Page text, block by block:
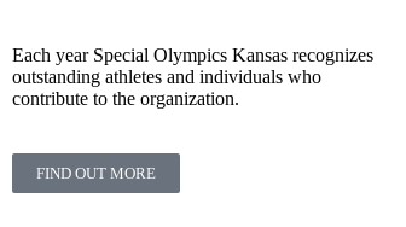
Each year Special Olympics Kansas recognizes
outstanding athletes and individuals who
contribute to the organization.
FIND OUT MORE